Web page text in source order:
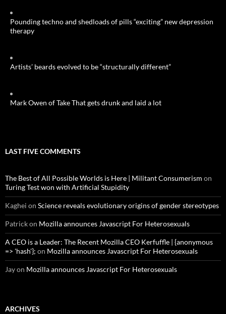
Pounding techno and shedloads of pills “exciting” new depression
therapy
Artists’ beards evolved to be “structurally different”
Mark Owen of Take That gets drunk and laid a lot
LAST FIVE COMMENTS
The Best of All Possible Worlds is Here | Militant Consumerism on
Turing Test won with Artificial Stupidity
Kaghei on Science reveals evolutionary origins of gender stereotypes
Patrickon Mozilla announces Javascript For Heterosexuals
A CEO is a Leader: The Recent Mozilla CEO Kerfuffle | {anonymous
=> 'hash'}; on Mozilla announces Javascript For Heterosexuals
Jayon Mozilla announces Javascript For Heterosexuals
ARCHIVES